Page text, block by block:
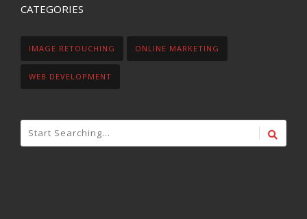
CATEGORIES
IMAGE RETOUCHING ONLINE MARKETING
WEB DEVELOPMENT